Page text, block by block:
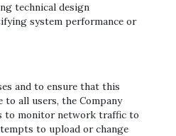
technical design
system performance or
and to ensure that this
to all users, the Company
to monitor network traffic to
to upload or change